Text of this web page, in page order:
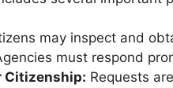
may inspect and
must respond
Citizenship: Requests